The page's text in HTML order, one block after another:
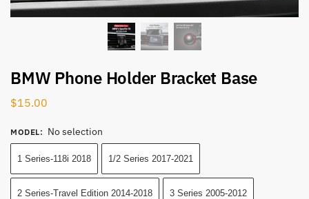
BMW Phone Holder Bracket Base
$15.00
MODEL: No selection
1 Series-118i 2018 1/2 Series 2017-2021
2 Series-Travel Edition 2014-2018 3 Series 2005-2012